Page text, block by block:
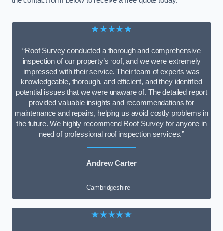
★★★★★
“Roof Survey conducted a thorough and comprehensive
inspection of our property’s roof, and we were extremely
impressed with their service. Their team of experts was
knowledgeable, thorough, and efficient, and they identified
potential issues that we were unaware of. The detailed report
provided valuable insights and recommendations for
maintenance and repairs, helping us avoid costly problems in
the future. We highly recommend Roof Survey for anyone in
need of professional roof inspection services.”
Andrew Carter
Cambridgeshire
★★★★★